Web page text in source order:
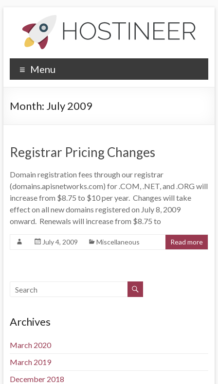
content
Hostineer
Community
Updates
place
Hostineer
web
hosting
updates
Menu
Month: July 2009
Registrar Pricing Changes
Domain registration fees through our registrar
(domains.apisnetworks.com) for .COM, .NET, and .ORG will
increase from $8.75 to $10 per year. Changes will take
effect on all new domains registered on July 8, 2009
onward. Renewals will increase from $8.75 to
July 4, 2009 Miscellaneous Read more
Archives
March 2020
March 2019
December 2018